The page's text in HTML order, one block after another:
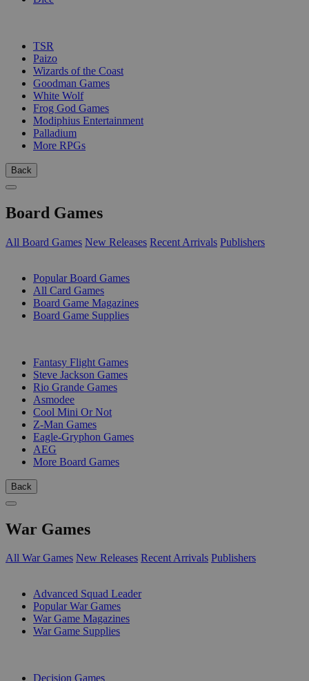
TSR
Paizo
Wizards of the Coast
Goodman Games
White Wolf
Frog God Games
Modiphius Entertainment
Palladium
More RPGs
Back
Board Games
All Board Games New Releases Recent Arrivals Publishers
Popular Board Games
All Card Games
Board Game Magazines
Board Game Supplies
Fantasy Flight Games
Steve Jackson Games
Rio Grande Games
Asmodee
Cool Mini Or Not
Z-Man Games
Eagle-Gryphon Games
AEG
More Board Games
Back
War Games
All War Games New Releases Recent Arrivals Publishers
Advanced Squad Leader
Popular War Games
War Game Magazines
War Game Supplies
Decision Games